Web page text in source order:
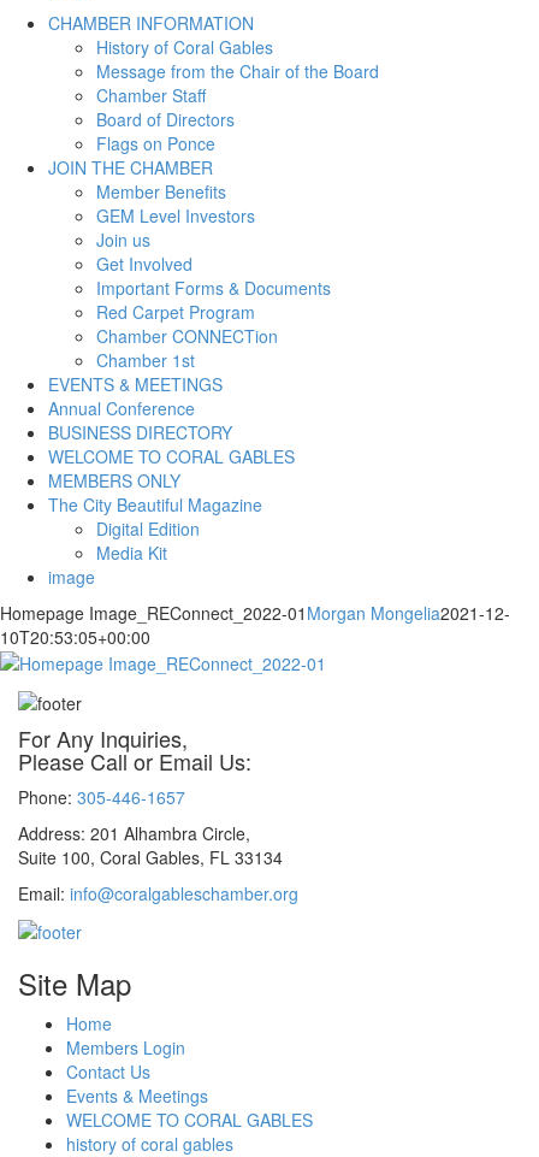
CHAMBER INFORMATION
History of Coral Gables
Message from the Chair of the Board
Chamber Staff
Board of Directors
Flags on Ponce
JOIN THE CHAMBER
Member Benefits
GEM Level Investors
Join us
Get Involved
Important Forms & Documents
Red Carpet Program
Chamber CONNECTion
Chamber 1st
EVENTS & MEETINGS
Annual Conference
BUSINESS DIRECTORY
WELCOME TO CORAL GABLES
MEMBERS ONLY
The City Beautiful Magazine
Digital Edition
Media Kit
image
Homepage Image_REConnect_2022-01 Morgan Mongelia2021-12-
10T20:53:05+00:00
For Any Inquiries,
Please Call or Email Us:
Phone: 305-446-1657
Address: 201 Alhambra Circle,
Suite 100, Coral Gables, FL 33134
Email: info@coralgableschamber.org
Site Map
Home
Members Login
Contact Us
Events & Meetings
WELCOME TO CORAL GABLES
history of coral gables